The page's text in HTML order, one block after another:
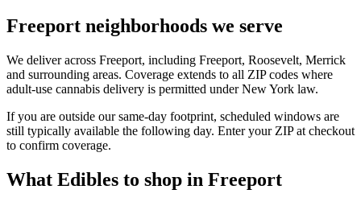
Freeport neighborhoods we serve
We deliver across Freeport, including Freeport, Roosevelt, Merrick
and surrounding areas. Coverage extends to all ZIP codes where
adult-use cannabis delivery is permitted under New York law.
If you are outside our same-day footprint, scheduled windows are
still typically available the following day. Enter your ZIP at checkout
to confirm coverage.
What Edibles to shop in Freeport